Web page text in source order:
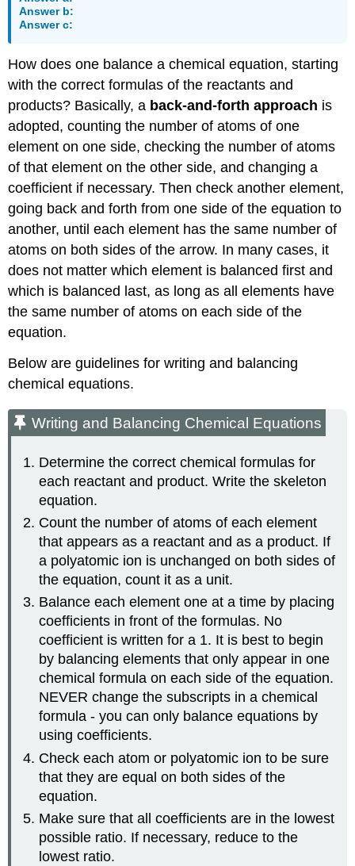
Answer b:
Answer c:
How does one balance a chemical equation, starting
with the correct formulas of the reactants and
products? Basically, a back-and-forth approach is
adopted, counting the number of atoms of one
element on one side, checking the number of atoms
of that element on the other side, and changing a
coefficient if necessary. Then check another element,
going back and forth from one side of the equation to
another, until each element has the same number of
atoms on both sides of the arrow. In many cases, it
does not matter which element is balanced first and
which is balanced last, as long as all elements have
the same number of atoms on each side of the
equation.
Below are guidelines for writing and balancing
chemical equations.
Writing and Balancing Chemical Equations
Determine the correct chemical formulas for
each reactant and product. Write the skeleton
equation.
Count the number of atoms of each element
that appears as a reactant and as a product. If
a polyatomic ion is unchanged on both sides of
the equation, count it as a unit.
Balance each element one at a time by placing
coefficients in front of the formulas. No
coefficient is written for a 1. It is best to begin
by balancing elements that only appear in one
chemical formula on each side of the equation.
NEVER change the subscripts in a chemical
formula - you can only balance equations by
using coefficients.
Check each atom or polyatomic ion to be sure
that they are equal on both sides of the
equation.
Make sure that all coefficients are in the lowest
possible ratio. If necessary, reduce to the
lowest ratio.